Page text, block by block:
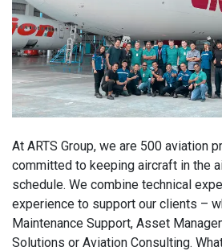
At ARTS Group, we are 500 aviation
committed to keeping aircraft in the
schedule. We combine technical
experience to support our clients –
Maintenance Support, Asset
Solutions or Aviation Consulting.